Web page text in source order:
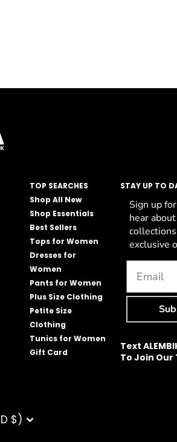
TOP SEARCHES
Shop All New
Shop Essentials
Best Sellers
Tops for Women
Dresses for
Women
Pants for Women
Plus Size Clothing
Petite Size
Clothing
Tunics for Women
Gift Card
STAY UP TO
Sign up
hear
exclusive
Text
To Join Our
$)